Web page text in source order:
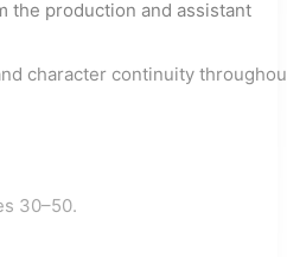
the production and assistant
character continuity
30–50.